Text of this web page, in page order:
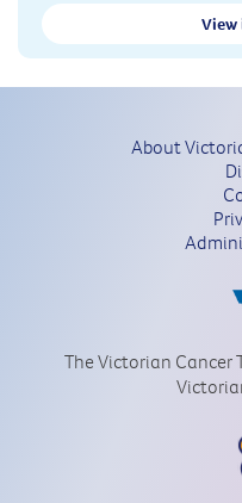
About
The Victorian Cancer